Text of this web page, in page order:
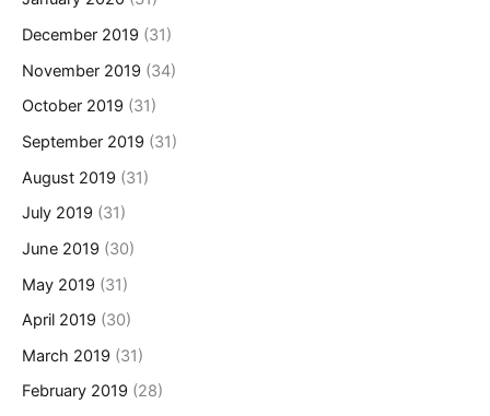
December 2019 (31)
November 2019 (34)
October 2019 (31)
September 2019 (31)
August 2019 (31)
July 2019 (31)
June 2019 (30)
May 2019 (31)
April 2019 (30)
March 2019 (31)
February 2019 (28)